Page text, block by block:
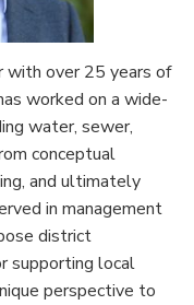
with over 25 years of
worked on a wide-
water, sewer,
conceptual
and ultimately
in management
district
supporting local
perspective to